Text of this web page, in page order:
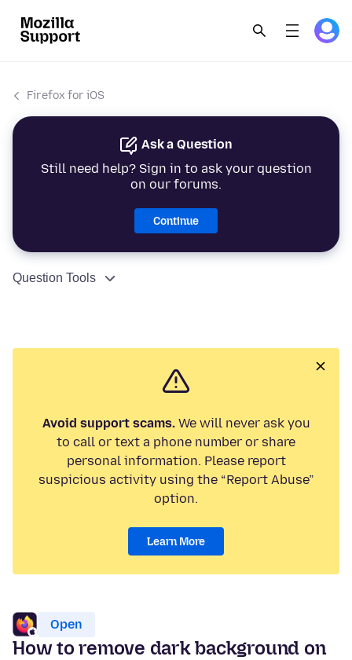
Firefox for iOS
Ask a Question
Still need help? Sign in to ask your question
on our forums.
Continue
Question Tools
Avoid support scams.We will never ask you
to call or text a phone number or share
personal information. Please report
suspicious activity using the “Report Abuse”
option.
Learn More
Open
How to remove dark background on